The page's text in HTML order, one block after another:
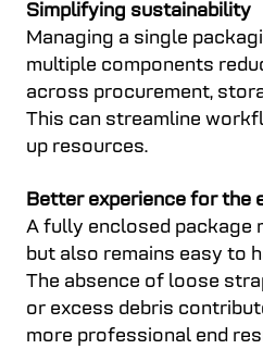
Simplifying sustainability
Managing a single
multiple components
across procurement,
This can streamline
up resources.
Better experience for the
A fully enclosed package
but also remains easy to
The absence of loose
or excess debris
more professional end